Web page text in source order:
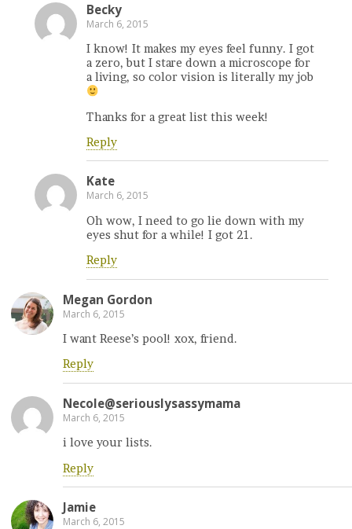
Becky
March 6, 2015
I know! It makes my eyes feel funny. I got
a zero, but I stare down a microscope for
a living, so color vision is literally my job
Thanks for a great list this week!
Reply
Kate
March 6, 2015
Oh wow, I need to go lie down with my
eyes shut for a while! I got 21.
Reply
Megan Gordon
March 6, 2015
I want Reese’s pool! xox, friend.
Reply
Necole@seriouslysassymama
March 6, 2015
i love your lists.
Reply
Jamie
March 6, 2015